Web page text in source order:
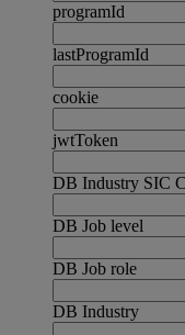
programId
lastProgramId
cookie
jwtToken
DB Industry SIC
DB Job level
DB Job role
DB Industry